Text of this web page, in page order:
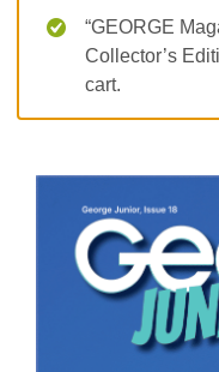
“GEORGE
Collector’s
cart.